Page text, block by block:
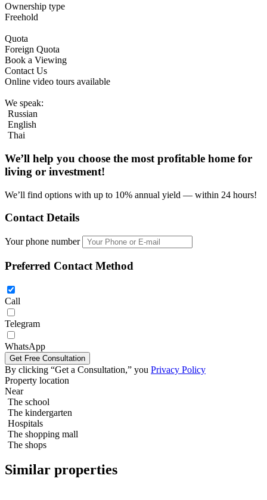
Ownership type
Freehold
Quota
Foreign Quota
Book a Viewing
Contact Us
Online video tours available
We speak:
Russian
English
Thai
We’ll help you choose the most profitable home for
living or investment!
We’ll find options with up to 10% annual yield — within 24 hours!
Contact Details
Your phone number
Preferred Contact Method
Call
Telegram
WhatsApp
By clicking “Get a Consultation,” you Privacy Policy
Property location
Near
The school
The kindergarten
Hospitals
The shopping mall
The shops
Similar properties